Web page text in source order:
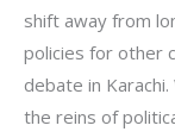
shift away from
policies for other
debate in
the reins of